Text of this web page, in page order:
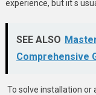
experience, but iit s
SEE ALSO
Comprehensive
To solve installation